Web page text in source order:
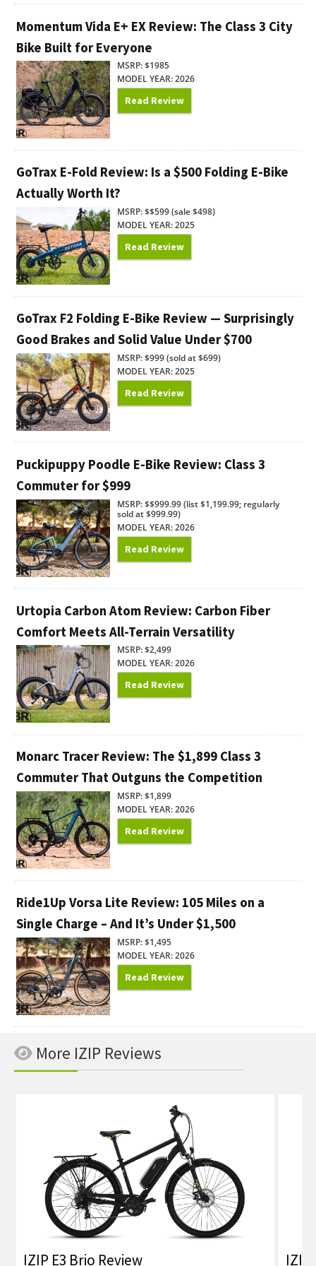
Momentum Vida E+ EX Review: The Class 3 City
Bike Built for Everyone
MSRP: $1985
MODEL YEAR: 2026
Read Review
GoTrax E-Fold Review: Is a $500 Folding E-Bike
Actually Worth It?
MSRP: $$599 (sale $498)
MODEL YEAR: 2025
Read Review
GoTrax F2 Folding E-Bike Review — Surprisingly
Good Brakes and Solid Value Under $700
MSRP: $999 (sold at $699)
MODEL YEAR: 2025
Read Review
Puckipuppy Poodle E-Bike Review: Class 3
Commuter for $999
MSRP: $$999.99 (list $1,199.99; regularly
sold at $999.99)
MODEL YEAR: 2026
Read Review
Urtopia Carbon Atom Review: Carbon Fiber
Comfort Meets All-Terrain Versatility
MSRP: $2,499
MODEL YEAR: 2026
Read Review
Monarc Tracer Review: The $1,899 Class 3
Commuter That Outguns the Competition
MSRP: $1,899
MODEL YEAR: 2026
Read Review
Ride1Up Vorsa Lite Review: 105 Miles on a
Single Charge – And It’s Under $1,500
MSRP: $1,495
MODEL YEAR: 2026
Read Review
More IZIP Reviews
IZIP E3 Brio Review IZIP